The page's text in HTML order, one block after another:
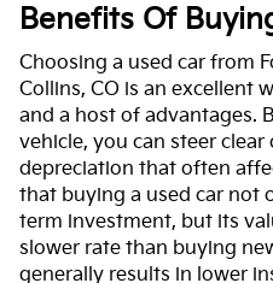
Benefits Of
Choosing a used car from
Collins, CO is an excellent
and a host of advantages.
vehicle, you can steer
depreciation that often
that buying a used car not
term investment, but its
slower rate than buying
generally results in lower